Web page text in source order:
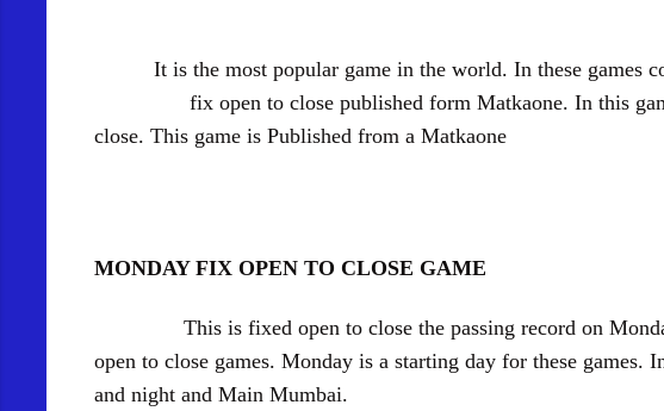
It is the most popular game in the world. In these games
fix open to close published form Matkaone. In this games,
close. This game is Published from a Matkaone
MONDAY FIX OPEN TO CLOSE GAME
This is fixed open to close the passing record on Monday.
open to close games. Monday is a starting day for these
and night and Main Mumbai.